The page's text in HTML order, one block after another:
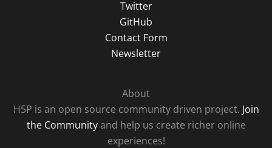
Twitter
GitHub
Contact Form
Newsletter
About
H5P is an open source community driven project. Join
the Communityand help us create richer online
experiences!